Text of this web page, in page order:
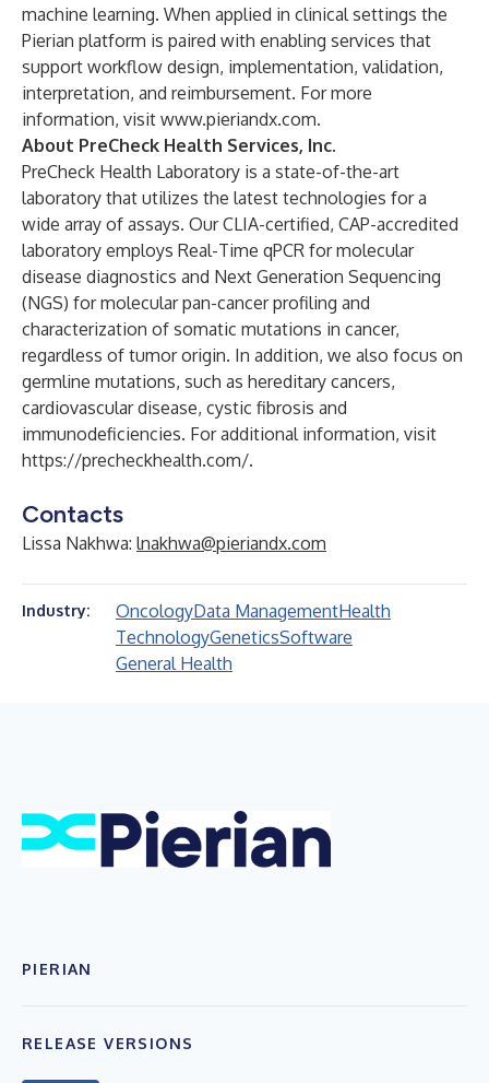
machine learning. When applied in clinical settings the
Pierian platform is paired with enabling services that
support workflow design, implementation, validation,
interpretation, and reimbursement. For more
information, visit www.pieriandx.com.
About PreCheck Health Services, Inc.
PreCheck Health Laboratory is a state-of-the-art
laboratory that utilizes the latest technologies for a
wide array of assays. Our CLIA-certified, CAP-accredited
laboratory employs Real-Time qPCR for molecular
disease diagnostics and Next Generation Sequencing
(NGS) for molecular pan-cancer profiling and
characterization of somatic mutations in cancer,
regardless of tumor origin. In addition, we also focus on
germline mutations, such as hereditary cancers,
cardiovascular disease, cystic fibrosis and
immunodeficiencies. For additional information, visit
https://precheckhealth.com/.
Contacts
Lissa Nakhwa: lnakhwa@pieriandx.com
Industry: OncologyData ManagementHealth
TechnologyGeneticsSoftware
General Health
PIERIAN
RELEASE VERSIONS